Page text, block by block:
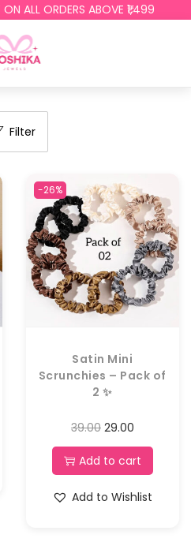
ON ALL ORDERS ABOVE ₹1,499
Filter
-26%
Satin Mini
Scrunchies – Pack of
2 ✨
39.00 29.00
Add to cart
Add to Wishlist